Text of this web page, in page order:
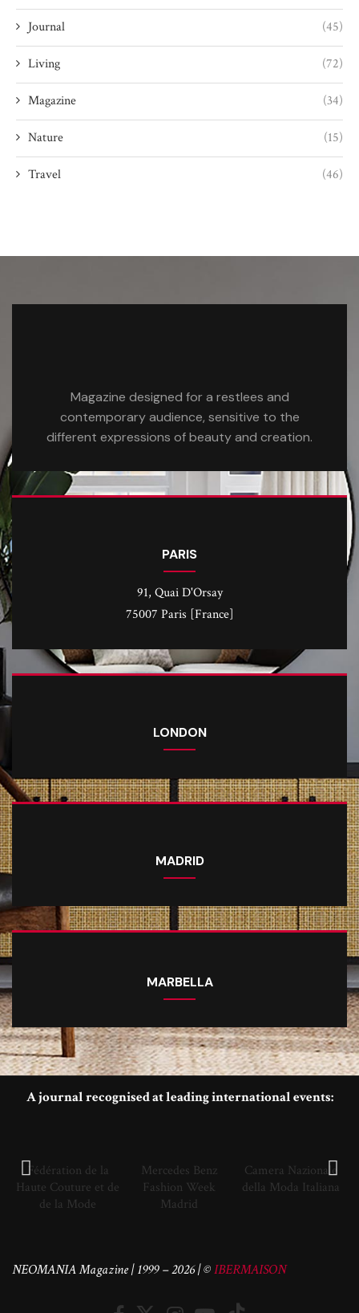
Journal (45)
Living (72)
Magazine (34)
Nature (15)
Travel (46)
Magazine designed for a restlees and
contemporary audience, sensitive to the
different expressions of beauty and creation.
PARIS
91, Quai D'Orsay
75007 Paris [France]
LONDON
MADRID
MARBELLA
A journal recognised at leading international events:
Fédération de la
Haute Couture et de
de la Mode
Mercedes Benz
Fashion Week
Madrid
Camera Nazionale
della Moda Italiana
NEOMANIA Magazine | 1999 – 2026 | ©IBERMAISON